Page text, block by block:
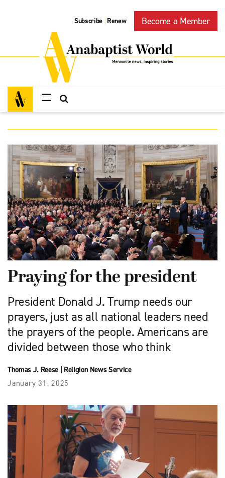
Subscribe | Renew Become a Member
Praying for the president
President Donald J. Trump needs our
prayers, just as all national leaders need
the prayers of the people. Americans are
divided between those who think
Thomas J. Reese| Religion News Service
January 31, 2025